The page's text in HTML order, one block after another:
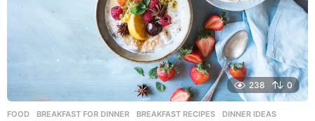
238 0
FOOD BREAKFAST FOR DINNER ,BREAKFAST RECIPES ,DINNER IDEAS